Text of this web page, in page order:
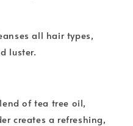
all hair types,
luster.
of tea tree oil,
creates a refreshing,